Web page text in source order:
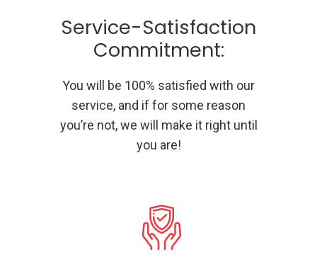
Service-Satisfaction
Commitment:
You will be 100% satisfied with our
service, and if for some reason
you’re not, we will make it right until
you are!